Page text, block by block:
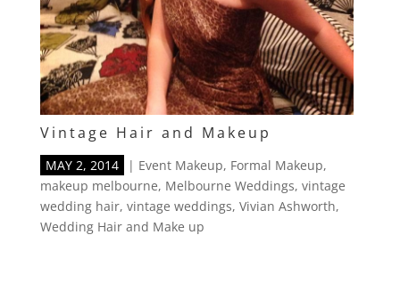
Vintage Hair and Makeup
MAY 2, 2014 | Event Makeup, Formal Makeup,
makeup melbourne, Melbourne Weddings, vintage
wedding hair, vintage weddings, Vivian Ashworth,
Wedding Hair and Make up